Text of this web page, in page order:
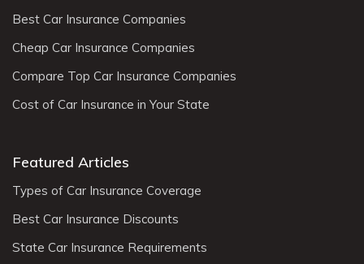
Best Car Insurance Companies
Cheap Car Insurance Companies
Compare Top Car Insurance Companies
Cost of Car Insurance in Your State
Featured Articles
Types of Car Insurance Coverage
Best Car Insurance Discounts
State Car Insurance Requirements